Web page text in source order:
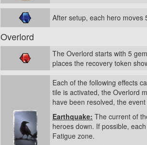
After setup, each hero moves
Overlord
The Overlord starts with 5
places the recovery token
Each of the following effects
tile is activated, the Overlord
have been resolved, the
Earthquake: The current of
heroes down. If possible,
Fatigue zone.